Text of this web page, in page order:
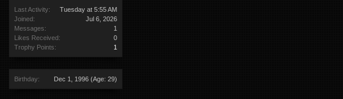
Last Activity:
Tuesday at 5:55 AM
Joined:
Jul 6, 2026
Messages:
1
Likes Received:
0
Trophy Points:
1
Birthday: Dec 1, 1996 (Age: 29)